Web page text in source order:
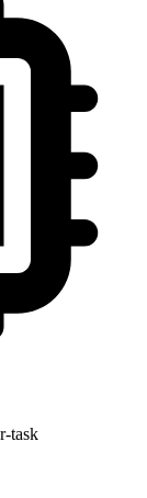
task